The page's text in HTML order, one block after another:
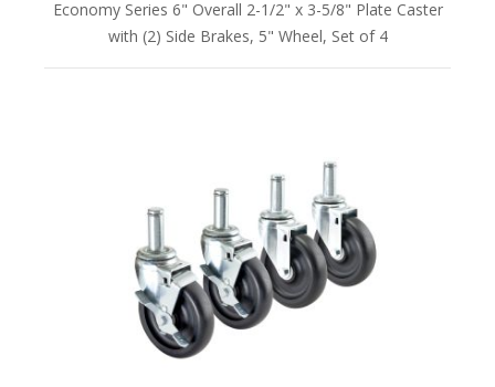
Economy Series 6" Overall 2-1/2" x 3-5/8" Plate Caster
with (2) Side Brakes, 5" Wheel, Set of 4